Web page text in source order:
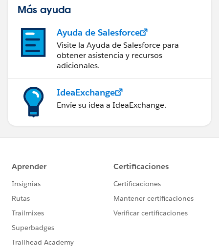
Más ayuda
Ayuda de Salesforce
Visite la Ayuda de Salesforce para
obtener asistencia y recursos
adicionales.
IdeaExchange
Envíe su idea a IdeaExchange.